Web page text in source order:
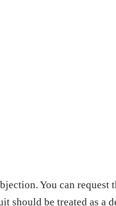
You can request
should be treated as a